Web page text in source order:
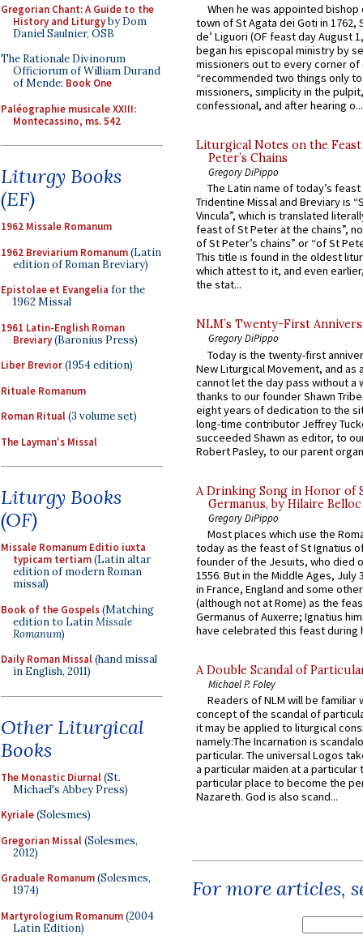
Gregorian Chant: A Guide to the
History and Liturgyby Dom
Daniel Saulnier, OSB
The Rationale Divinorum
Officiorum of William Durand
of Mende: Book One
Paléographie musicale XXIII:
Montecassino, ms. 542
Liturgy Books
(EF)
1962 Missale Romanum
1962 Breviarium Romanum(Latin
edition of Roman Breviary)
Epistolae et Evangelia for the
1962 Missal
1961 Latin-English Roman
Breviary(Baronius Press)
Liber Brevior(1954 edition)
Rituale Romanum
Roman Ritual(3 volume set)
The Layman's Missal
Liturgy Books
(OF)
Missale Romanum Editio iuxta
typicam tertiam(Latin altar
edition of modern Roman
missal)
Book of the Gospels(Matching
edition to LatinMissale
Romanum)
Daily Roman Missal(hand missal
in English, 2011)
Other Liturgical
Books
The Monastic Diurnal(St.
Michael's Abbey Press)
Kyriale(Solesmes)
Gregorian Missal(Solesmes,
2012)
Graduale Romanum(Solesmes,
1974)
Martyrologium Romanum(2004
Latin Edition)
When he was appointed
town of St Agata dei Goti in 1762,
de’ Liguori (OF feast day August
began his episcopal ministry by
missioners out to every corner of
“recommended two things only
missioners, simplicity in the
confessional, and after hearing o...
Liturgical Notes on the
Peter’s Chains
Gregory DiPippo
The Latin name of today’s
Tridentine Missal and Breviary is
Vincula”, which is translated
feast of St Peter at the chains”,
of St Peter’s chains” or “of St
This title is found in the oldest
which attest to it, and even
the stat...
NLM’s Twenty-First
Gregory DiPippo
Today is the twenty-first
New Liturgical Movement, and as
cannot let the day pass without a
thanks to our founder Shawn
eight years of dedication to the
long-time contributor Jeffrey
succeeded Shawn as editor, to
Robert Pasley, to our parent
A Drinking Song in Honor of
Germanus, by Hilaire Belloc
Gregory DiPippo
Most places which use the
today as the feast of St Ignatius
founder of the Jesuits, who died
1556. But in the Middle Ages, July
in France, England and some
(although not at Rome) as the
Germanus of Auxerre; Ignatius
have celebrated this feast during
A Double Scandal of
Michael P. Foley
Readers of NLM will be familiar
concept of the scandal of
it may be applied to liturgical
namely:The Incarnation is
particular. The universal Logos
a particular maiden at a particular
particular place to become the
Nazareth. God is also scand...
For more articles,